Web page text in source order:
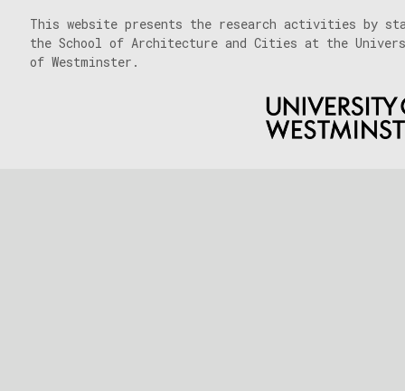
This website presents the research activities by
the School of Architecture and Cities at the
of Westminster.